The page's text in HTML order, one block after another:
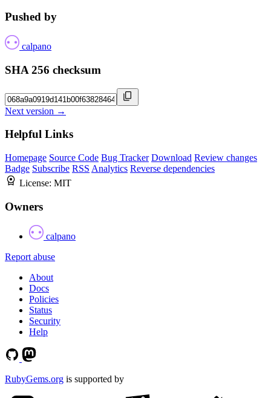
Pushed by
calpano
SHA 256 checksum
Next version →
Helpful Links
Homepage Source Code Bug Tracker Download Review changes
Badge Subscribe RSS Analytics Reverse dependencies
License: MIT
Owners
calpano
Report abuse
About
Docs
Policies
Status
Security
Help
RubyGems.org is supported by